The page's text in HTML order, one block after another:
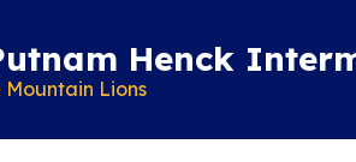
Henck
Lions